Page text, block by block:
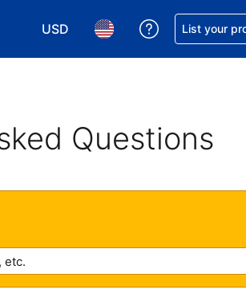
USD
Choose your currency. Your
Choose your language.
Get help
List your
Questions